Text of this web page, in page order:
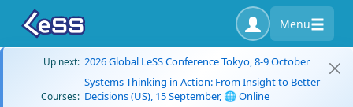
Menu
Up next: 2026 Global LeSS Conference Tokyo, 8-9 October
Courses:
Systems Thinking in Action: From Insight to Better
Decisions (US), 15 September, 🌐 Online